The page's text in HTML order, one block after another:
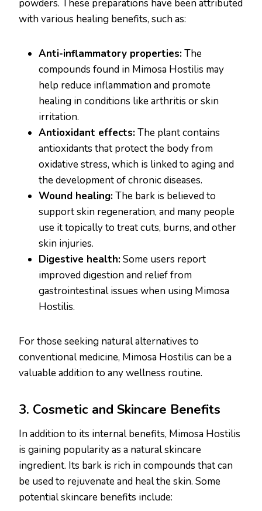
powders. These preparations have been attributed
with various healing benefits, such as:
Anti-inflammatory properties:The
compounds found in Mimosa Hostilis may
help reduce inflammation and promote
healing in conditions like arthritis or skin
irritation.
Antioxidant effects:The plant contains
antioxidants that protect the body from
oxidative stress, which is linked to aging and
the development of chronic diseases.
Wound healing:The bark is believed to
support skin regeneration, and many people
use it topically to treat cuts, burns, and other
skin injuries.
Digestive health:Some users report
improved digestion and relief from
gastrointestinal issues when using Mimosa
Hostilis.
For those seeking natural alternatives to
conventional medicine, Mimosa Hostilis can be a
valuable addition to any wellness routine.
3. Cosmetic and Skincare Benefits
In addition to its internal benefits, Mimosa Hostilis
is gaining popularity as a natural skincare
ingredient. Its bark is rich in compounds that can
be used to rejuvenate and heal the skin. Some
potential skincare benefits include: